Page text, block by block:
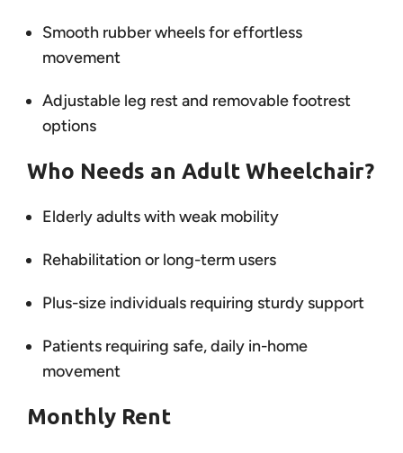
Smooth rubber wheels for effortless
movement
Adjustable leg rest and removable footrest
options
Who Needs an Adult Wheelchair?
Elderly adults with weak mobility
Rehabilitation or long-term users
Plus-size individuals requiring sturdy support
Patients requiring safe, daily in-home
movement
Monthly Rent